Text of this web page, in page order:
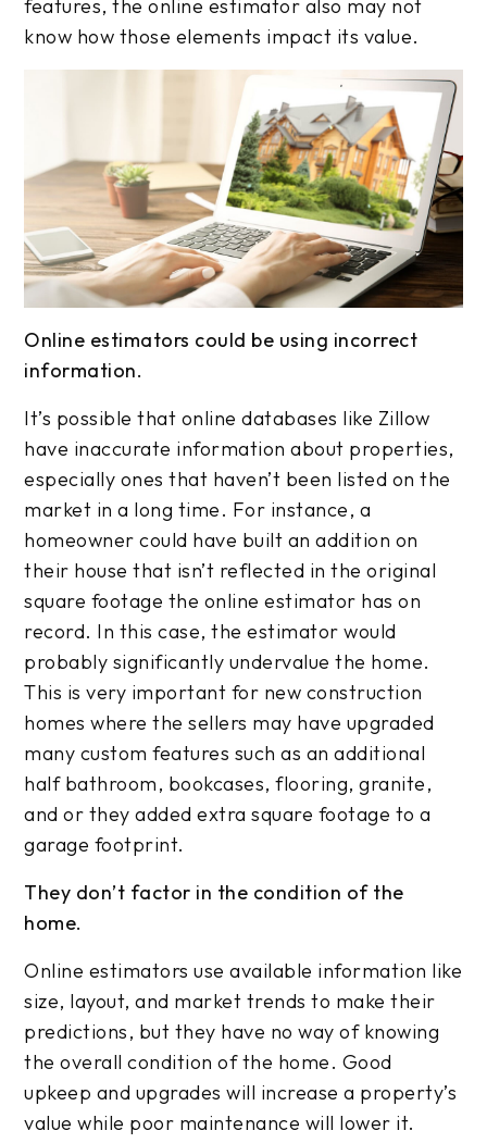
features, the online estimator also may not
know how those elements impact its value.
Online estimators could be using incorrect
information.
It’s possible that online databases like Zillow
have inaccurate information about properties,
especially ones that haven’t been listed on the
market in a long time. For instance, a
homeowner could have built an addition on
their house that isn’t reflected in the original
square footage the online estimator has on
record. In this case, the estimator would
probably significantly undervalue the home.
This is very important for new construction
homes where the sellers may have upgraded
many custom features such as an additional
half bathroom, bookcases, flooring, granite,
and or they added extra square footage to a
garage footprint.
They don’t factor in the condition of the
home.
Online estimators use available information like
size, layout, and market trends to make their
predictions, but they have no way of knowing
the overall condition of the home. Good
upkeep and upgrades will increase a property’s
value while poor maintenance will lower it.